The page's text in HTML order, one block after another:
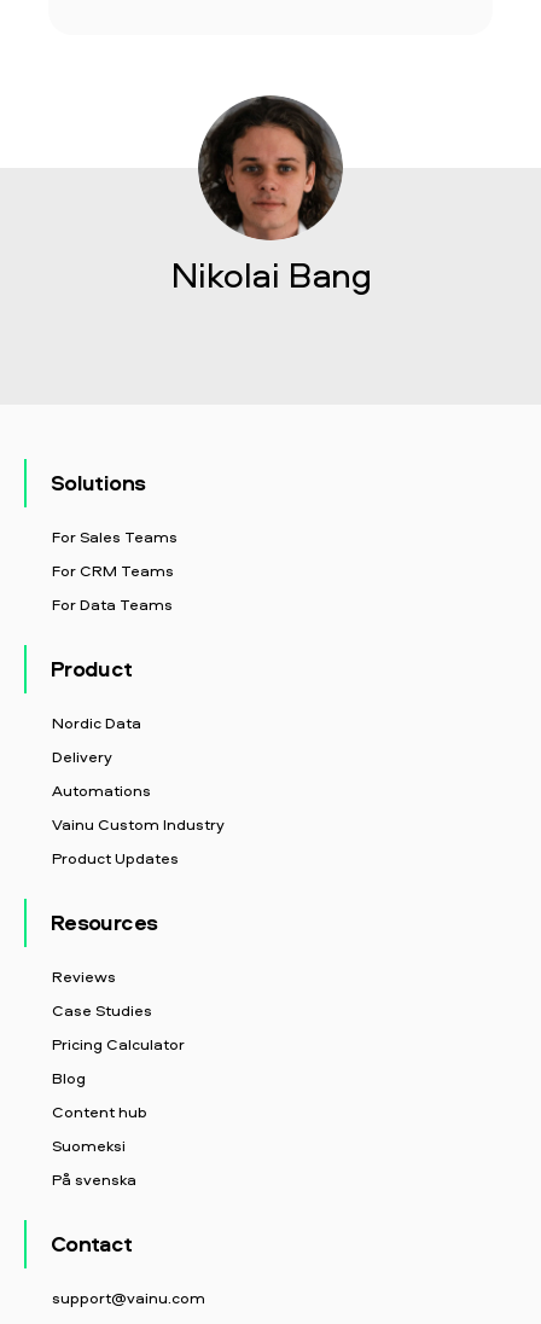
Nikolai Bang
Solutions
For Sales Teams
For CRM Teams
For Data Teams
Product
Nordic Data
Delivery
Automations
Vainu Custom Industry
Product Updates
Resources
Reviews
Case Studies
Pricing Calculator
Blog
Content hub
Suomeksi
På svenska
Contact
support@vainu.com